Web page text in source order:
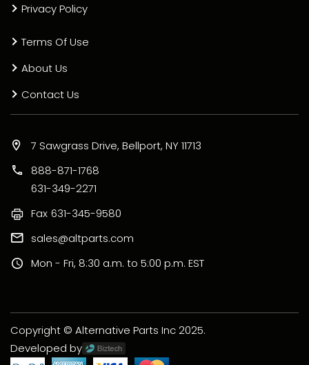
Privacy Policy
Terms Of Use
About Us
Contact Us
7 Sawgrass Drive, Bellport, NY 11713
888-871-1768
631-349-2271
Fax 631-345-9580
sales@altparts.com
Mon - Fri, 8:30 a.m. to 5:00 p.m. EST
Copyright © Alternative Parts Inc 2025.
Developed by